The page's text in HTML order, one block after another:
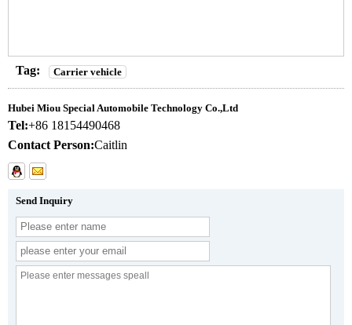
Tag: Carrier vehicle
Hubei Miou Special Automobile Technology Co.,Ltd
Tel:+86 18154490468
Contact Person:Caitlin
Send Inquiry